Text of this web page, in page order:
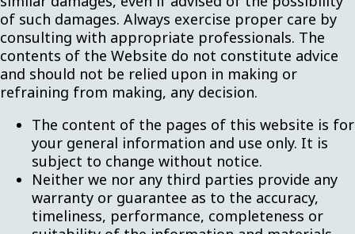
of such damages. Always exercise proper care by
consulting with appropriate professionals. The
contents of the Website do not constitute advice
and should not be relied upon in making or
refraining from making, any decision.
The content of the pages of this website is for
your general information and use only. It is
subject to change without notice.
Neither we nor any third parties provide any
warranty or guarantee as to the accuracy,
timeliness, performance, completeness or